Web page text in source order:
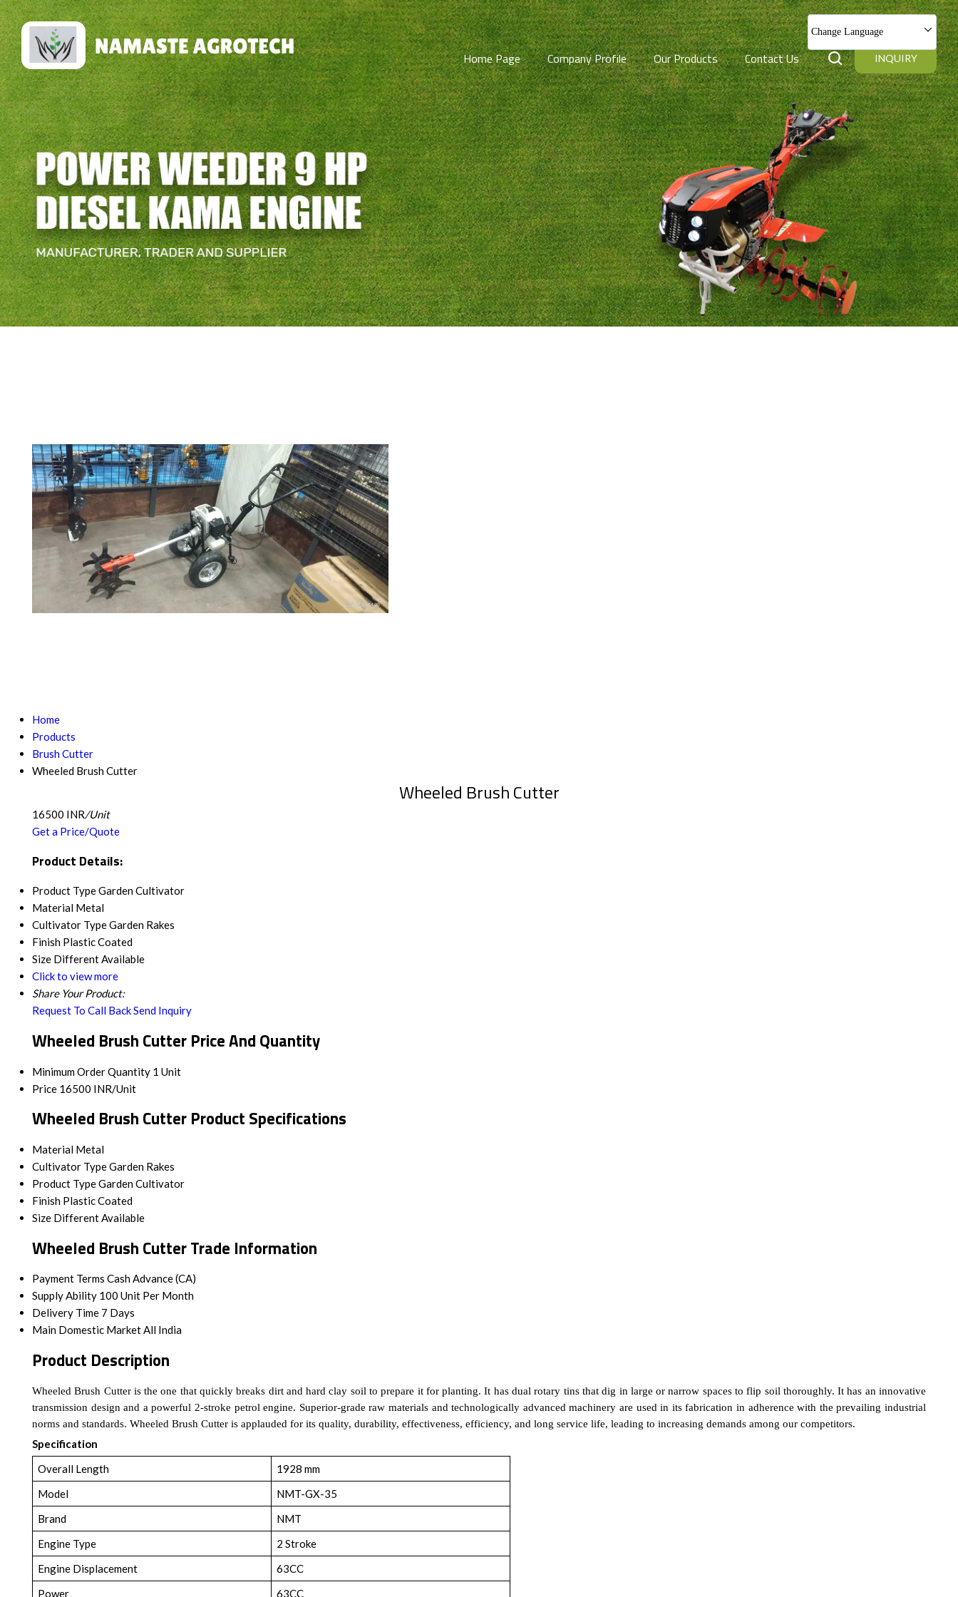
Change Language
Home Page Company Profile Our Products Contact Us INQUIRY
Home
Products
Brush Cutter
Wheeled Brush Cutter
Wheeled Brush Cutter
16500 INR/Unit
Get a Price/Quote
Product Details:
Product TypeGarden Cultivator
Material Metal
Cultivator TypeGarden Rakes
Finish Plastic Coated
Size Different Available
Click to view more
Share Your Product:
Request To Call BackSend Inquiry
Wheeled Brush Cutter Price And Quantity
Minimum Order Quantity 1 Unit
Price 16500 INR/Unit
Wheeled Brush Cutter Product Specifications
Material Metal
Cultivator TypeGarden Rakes
Product TypeGarden Cultivator
Finish Plastic Coated
Size Different Available
Wheeled Brush Cutter Trade Information
Payment Terms Cash Advance (CA)
Supply Ability 100 Unit Per Month
Delivery Time 7 Days
Main Domestic MarketAll India
Product Description
Wheeled Brush Cutter is the one that quickly breaks dirt and hard clay soil to prepare it for planting. It has dual rotary tins that dig in large or narrow spaces to flip soil thoroughly. It has an innovative
transmission design and a powerful 2-stroke petrol engine. Superior-grade raw materials and technologically advanced machinery are used in its fabrication in adherence with the prevailing industrial
norms and standards. Wheeled Brush Cutter is applauded for its quality, durability, effectiveness, efficiency, and long service life, leading to increasing demands among our competitors.
Specification
Overall Length
1928 mm
Model
NMT-GX-35
Brand
NMT
Engine Type
2 Stroke
Engine Displacement
63CC
Power
63CC